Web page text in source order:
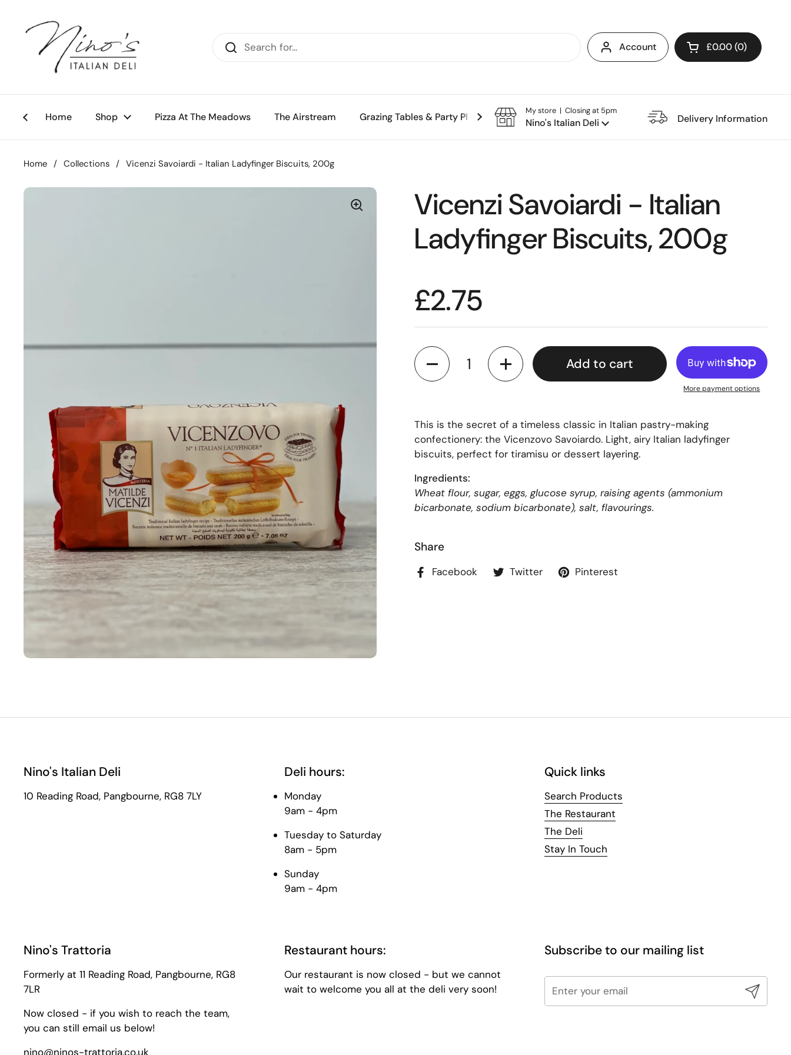
Account Open cart
£0.00 0
Home Shop Pizza At The Meadows The Airstream Grazing Tables & Party Platters The Restaurant
My store | Closing at 5pm
Nino's Italian Deli Delivery Information
Home / Collections / Vicenzi Savoiardi - Italian Ladyfinger Biscuits, 200g
Vicenzi Savoiardi - Italian
Ladyfinger Biscuits, 200g
£2.75
Quantity
Add to cart
More payment options
This is the secret of a timeless classic in Italian pastry-making
confectionery: the Vicenzovo Savoiardo. Light, airy Italian ladyfinger
biscuits, perfect for tiramisu or dessert layering.
Ingredients:
Wheat flour, sugar, eggs, glucose syrup, raising agents (ammonium
bicarbonate, sodium bicarbonate), salt, flavourings.
Share
Facebook Twitter Pinterest
Nino's Italian Deli
10 Reading Road, Pangbourne, RG8 7LY
Deli hours:
Monday
9am - 4pm
Tuesday to Saturday
8am - 5pm
Sunday
9am - 4pm
Quick links
Search Products
The Restaurant
The Deli
Stay In Touch
Nino's Trattoria
Formerly at 11 Reading Road, Pangbourne, RG8
7LR
Now closed - if you wish to reach the team,
you can still email us below!
nino@ninos-trattoria.co.uk
Restaurant hours:
Our restaurant is now closed - but we cannot
wait to welcome you all at the deli very soon!
Subscribe to our mailing list
Submit